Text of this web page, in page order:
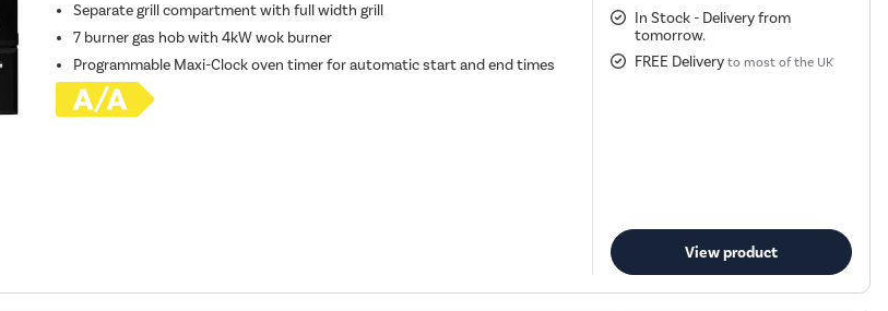
Separate grill compartment with full width grill
7 burner gas hob with 4kW wok burner
Programmable Maxi-Clock oven timer for automatic start and end times
In Stock - Delivery from
tomorrow.
FREE Delivery to most of the UK
View product